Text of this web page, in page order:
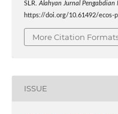
SLR.Alahyan Jurnal
https://doi.org/10.61492/ecos-
More Citation
ISSUE